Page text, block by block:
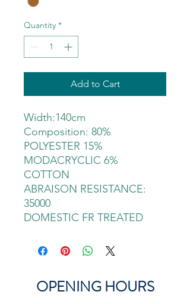
Quantity *
Add to Cart
Width:140cm
Composition: 80%
POLYESTER 15%
MODACRYCLIC 6%
COTTON
ABRAISON RESISTANCE:
35000
DOMESTIC FR TREATED
OPENING HOURS